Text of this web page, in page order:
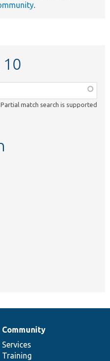
.
Partial match search is supported
Community
Services
Training